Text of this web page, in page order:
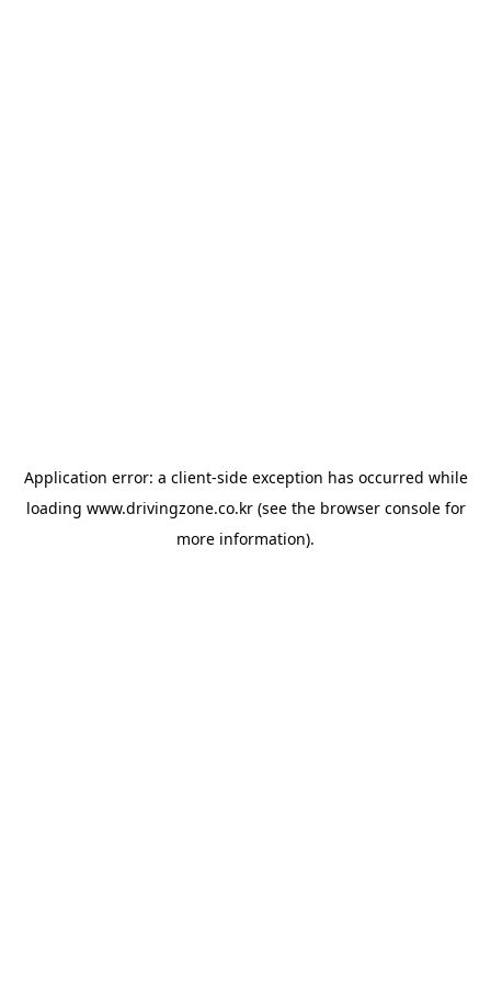
Application error: a client-side exception has occurred while
loading www.drivingzone.co.kr(see the browser consolefor
more information).